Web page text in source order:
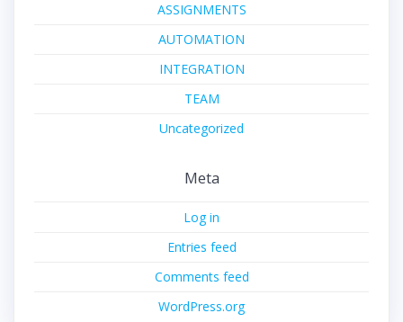
ASSIGNMENTS
AUTOMATION
INTEGRATION
TEAM
Uncategorized
Meta
Log in
Entries feed
Comments feed
WordPress.org